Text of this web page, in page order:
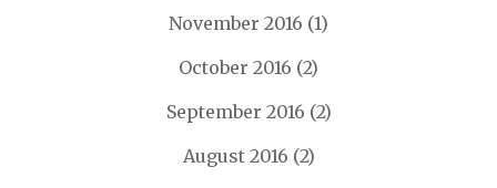
November 2016 (1)
October 2016 (2)
September 2016 (2)
August 2016 (2)